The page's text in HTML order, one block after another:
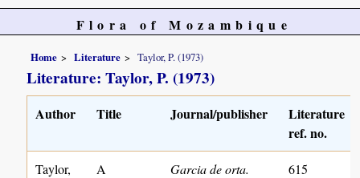
Flora of Mozambique
Home Literature Taylor, P. (1973)
Literature: Taylor, P. (1973)
Author Title Journal/publisher
Literature
ref. no.
Taylor,
A
Garcia de orta.
615